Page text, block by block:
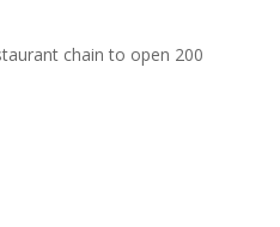
chain to open 200